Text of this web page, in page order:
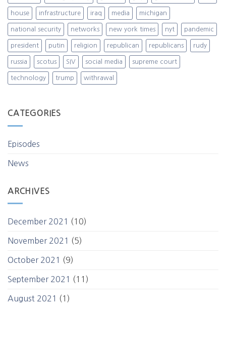
house infrastructure iraq media michigan
national security networks new york times nyt pandemic
president putin religion republican republicans rudy
russia scotus SIV social media supreme court
technology trump withrawal
CATEGORIES
Episodes
News
ARCHIVES
December 2021 (10)
November 2021 (5)
October 2021 (9)
September 2021 (11)
August 2021 (1)